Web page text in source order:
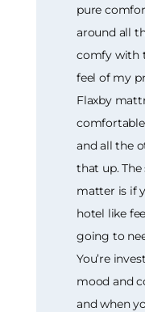
pure
around all
comfy with
feel of my
Flaxby
and all the
that up.
matter is if
hotel like
going to
You’re
mood and
and when